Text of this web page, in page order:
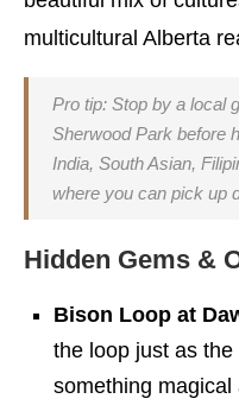
multicultural Alberta
Pro tip: Stop by a local
Sherwood Park before
India, South Asian,
where you can pick up
Hidden Gems &
Bison Loop at
the loop just as the
something